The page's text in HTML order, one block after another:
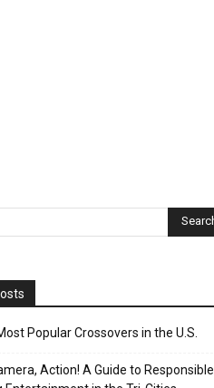
Popular Crossovers in the U.S.
Action! A Guide to Responsible